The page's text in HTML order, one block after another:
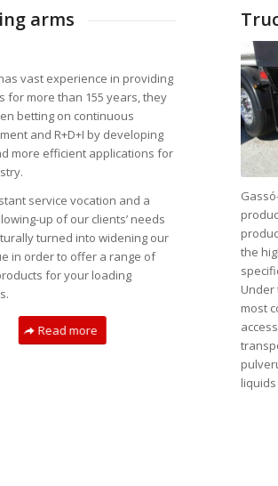
arms
vast experience in providing
for more than 155 years, they
betting on continuous
and R+D+I by developing
more efficient applications for
service vocation and a
up of our clients’ needs
turned into widening our
in order to offer a range of
for your loading
Read more
the
Under
most